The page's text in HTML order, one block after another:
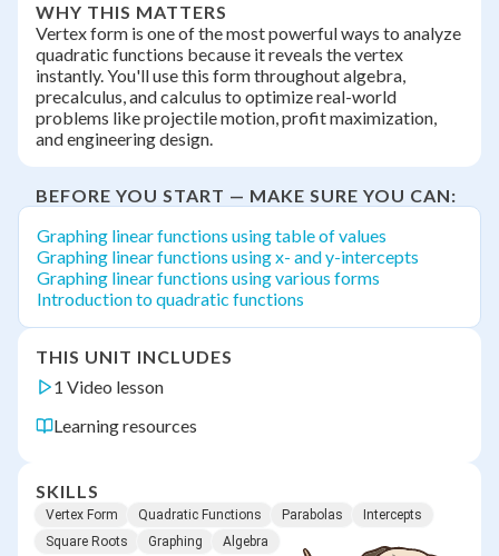
WHY THIS MATTERS
Vertex form is one of the most powerful ways to analyze
quadratic functions because it reveals the vertex
instantly. You'll use this form throughout algebra,
precalculus, and calculus to optimize real-world
problems like projectile motion, profit maximization,
and engineering design.
BEFORE YOU START — MAKE SURE YOU CAN:
Graphing linear functions using table of values
Graphing linear functions using x- and y-intercepts
Graphing linear functions using various forms
Introduction to quadratic functions
THIS UNIT INCLUDES
1 Video lesson
Learning resources
SKILLS
Vertex Form Quadratic Functions Parabolas
Intercepts
Square Roots
Graphing Algebra